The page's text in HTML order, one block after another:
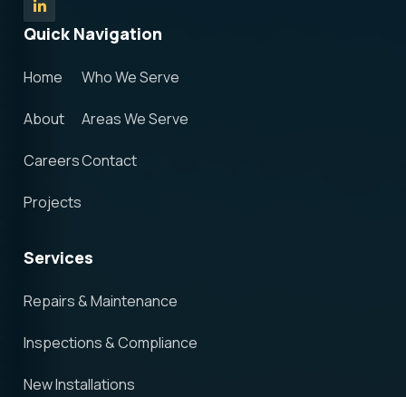
Quick Navigation
Home
About
Careers
Projects
Who We Serve
Areas We Serve
Contact
Services
Repairs & Maintenance
Inspections & Compliance
New Installations